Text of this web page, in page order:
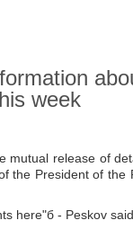
week
release of
the President of the
here"б - Peskov said.